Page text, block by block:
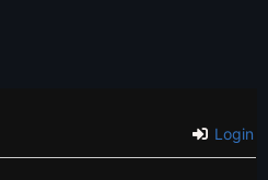
Login